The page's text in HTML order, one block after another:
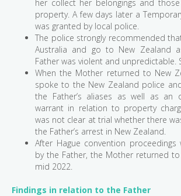
her collect her belongings and
property. A few days later a
was granted by local police.
The police strongly recommended
Australia and go to New Zealand
Father was violent and unpredictable.
When the Mother returned to New
spoke to the New Zealand police
the Father’s aliases as well as an
warrant in relation to property
was not clear at trial whether there
the Father’s arrest in New Zealand.
After Hague convention proceedings
by the Father, the Mother returned
mid 2022.
Findings in relation to the Father